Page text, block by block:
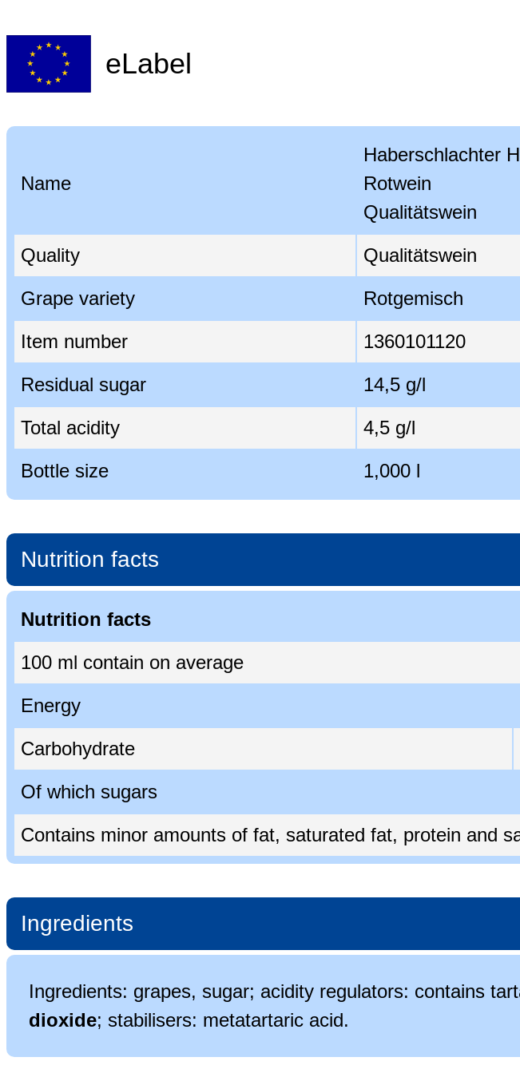
eLabel
Name
Haberschlachter
Rotwein
Qualitätswein
Quality
Qualitätswein
Grape variety
Rotgemisch
Item number
1360101120
Residual sugar
14,5 g/l
Total acidity
4,5 g/l
Bottle size
1,000 l
Nutrition facts
Nutrition facts
100 ml contain on average
Energy
Carbohydrate
Of which sugars
Contains minor amounts of fat, saturated fat, protein and
Ingredients
Ingredients: grapes, sugar; acidity regulators: contains
dioxide; stabilisers: metatartaric acid.